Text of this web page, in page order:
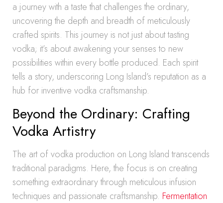
a journey with a taste that challenges the ordinary,
uncovering the depth and breadth of meticulously
crafted spirits. This journey is not just about tasting
vodka; it’s about awakening your senses to new
possibilities within every bottle produced. Each spirit
tells a story, underscoring Long Island’s reputation as a
hub for inventive vodka craftsmanship.
Beyond the Ordinary: Crafting
Vodka Artistry
The art of vodka production on Long Island transcends
traditional paradigms. Here, the focus is on creating
something extraordinary through meticulous infusion
techniques and passionate craftsmanship. Fermentation